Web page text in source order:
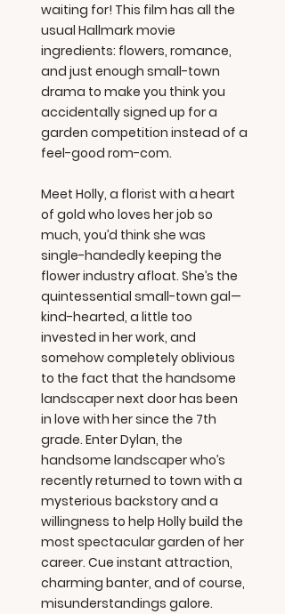
waiting for! This film has all the
usual Hallmark movie
ingredients: flowers, romance,
and just enough small-town
drama to make you think you
accidentally signed up for a
garden competition instead of a
feel-good rom-com.
Meet Holly, a florist with a heart
of gold who loves her job so
much, you’d think she was
single-handedly keeping the
flower industry afloat. She’s the
quintessential small-town gal—
kind-hearted, a little too
invested in her work, and
somehow completely oblivious
to the fact that the handsome
landscaper next door has been
in love with her since the 7th
grade. Enter Dylan, the
handsome landscaper who’s
recently returned to town with a
mysterious backstory and a
willingness to help Holly build the
most spectacular garden of her
career. Cue instant attraction,
charming banter, and of course,
misunderstandings galore.